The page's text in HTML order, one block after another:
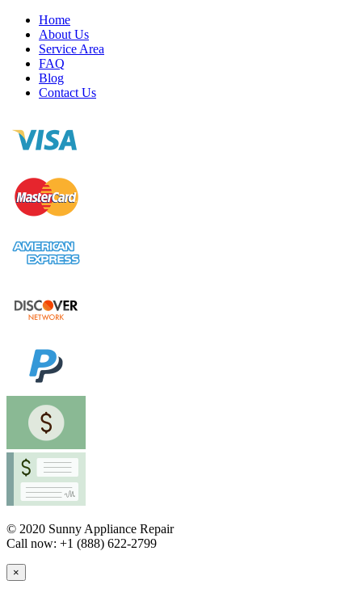
Home
About Us
Service Area
FAQ
Blog
Contact Us
© 2020 Sunny Appliance Repair
Call now: +1 (888) 622-2799
×